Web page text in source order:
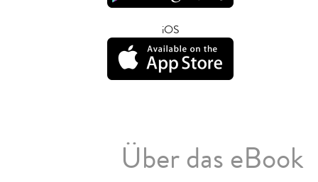
iOS
Über das eBook